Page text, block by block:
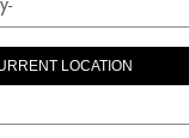
LOCATION